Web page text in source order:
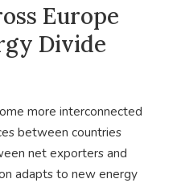
Europe
Divide
more interconnected
between countries
net exporters and
adapts to new energy